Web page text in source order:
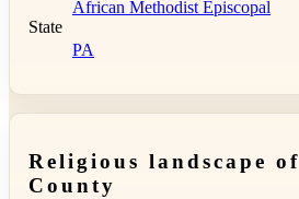
African Methodist Episcopal
State
PA
Religious landscape
County